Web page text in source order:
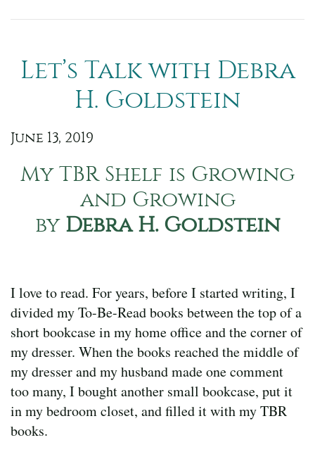
Let’s Talk with Debra
H. Goldstein
June 13, 2019
My TBR Shelf is Growing
and Growing
by Debra H. Goldstein
I love to read. For years, before I started writing, I
divided my To-Be-Read books between the top of a
short bookcase in my home office and the corner of
my dresser. When the books reached the middle of
my dresser and my husband made one comment
too many, I bought another small bookcase, put it
in my bedroom closet, and filled it with my TBR
books.